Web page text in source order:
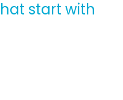
start with